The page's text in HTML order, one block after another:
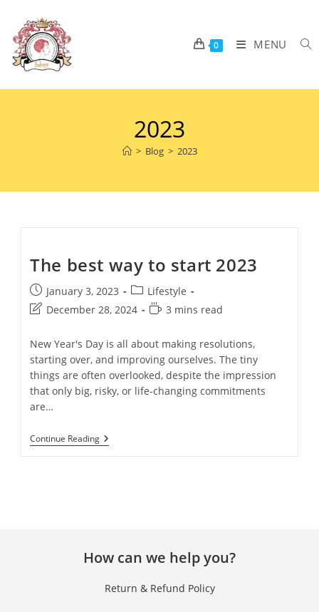
0 MENU
2023
> Blog > 2023
The best way to start 2023
January 3, 2023
Lifestyle
December 28, 2024
3 mins read
New Year's Day is all about making resolutions,
starting over, and improving ourselves. The tiny
things are often overlooked, despite the impression
that only big, risky, or life-changing commitments
are…
Continue Reading
How can we help you?
Return & Refund Policy